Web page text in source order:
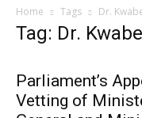
Home Tags Dr.
Tag: Dr.
Parliament’s
Vetting of